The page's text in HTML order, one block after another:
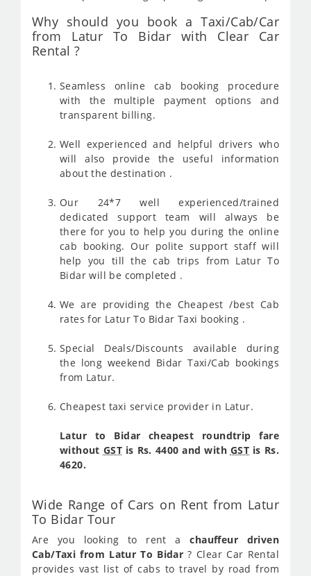
Why should you book a Taxi/Cab/Car
from Latur To Bidar with Clear Car
Rental ?
Seamless online cab booking procedure
with the multiple payment options and
transparent billing.
Well experienced and helpful drivers who
will also provide the useful information
about the destination .
Our 24*7 well experienced/trained
dedicated support team will always be
there for you to help you during the online
cab booking. Our polite support staff will
help you till the cab trips from Latur To
Bidar will be completed .
We are providing the Cheapest /best Cab
rates for Latur To Bidar Taxi booking .
Special Deals/Discounts available during
the long weekend Bidar Taxi/Cab bookings
from Latur.
Cheapest taxi service provider in Latur.
Latur to Bidar cheapest roundtrip fare
without GSTis Rs. 4400 and with GST is Rs.
4620.
Wide Range of Cars on Rent from Latur
To Bidar Tour
Are you looking to rent achauffeur driven
Cab/Taxi from Latur To Bidar ? Clear Car Rental
provides vast list of cabs to travel by road from